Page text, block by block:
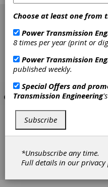
Choose at least one from
Power Transmission
8 times per year (print or
Power Transmission
published weekly.
Special Offers and
Transmission Engineering
Subscribe
*Unsubscribe any time.
Full details in ourprivacy